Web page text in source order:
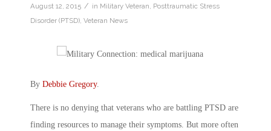
August 12, 2015 / in Military Veteran Posttraumatic Stress
Disorder (PTSD) Veteran News
By Debbie Gregory.
There is no denying that veterans who are battling PTSD are
finding resources to manage their symptoms. But more often